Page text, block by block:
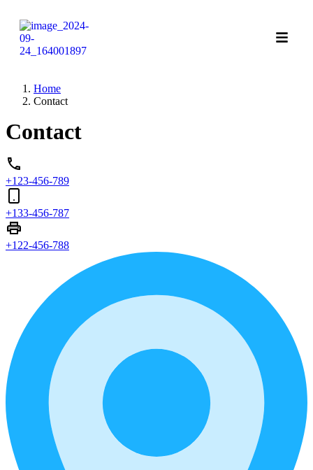
Home
Contact
Contact
+123-456-789
+133-456-787
+122-456-788